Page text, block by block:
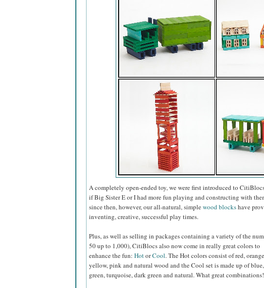
A completely open-ended toy, we were first introduced to
if Big Sister E or I had more fun playing and constructing with
since then, however, our all-natural, simplewood blockshave
inventing, creative, successful play times.
Plus, as well as selling in packages containing a variety of the
50 up to 1,000), CitiBlocs also now comein really great colors to
enhance the fun: HotorCool. The Hot colors consist of red,
yellow, pink and natural wood and the Cool set is made up of blue,
green, turquoise, dark green and natural. What great combinations!